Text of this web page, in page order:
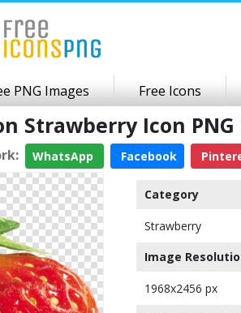
PNG Images Free Icons
Strawberry Icon
WhatsApp Facebook
Category
Strawberry
Image
1968x2456 px